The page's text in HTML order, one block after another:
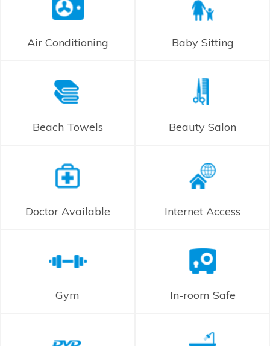
Air Conditioning Baby Sitting
Beach Towels Beauty Salon
Doctor Available Internet Access
Gym In-room Safe